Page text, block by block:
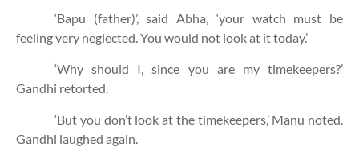
‘Bapu (father)’, said Abha, ‘your watch must be
feeling very neglected. You would not look at it today.’
‘Why should I, since you are my timekeepers?’
Gandhi retorted.
‘But you don’t look at the timekeepers,’ Manu noted.
Gandhi laughed again.